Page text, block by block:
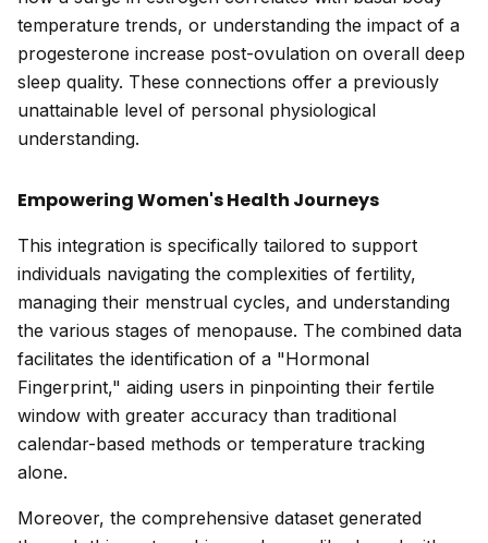
temperature trends, or understanding the impact of a
progesterone increase post-ovulation on overall deep
sleep quality. These connections offer a previously
unattainable level of personal physiological
understanding.
Empowering Women's Health Journeys
This integration is specifically tailored to support
individuals navigating the complexities of fertility,
managing their menstrual cycles, and understanding
the various stages of menopause. The combined data
facilitates the identification of a "Hormonal
Fingerprint," aiding users in pinpointing their fertile
window with greater accuracy than traditional
calendar-based methods or temperature tracking
alone.
Moreover, the comprehensive dataset generated